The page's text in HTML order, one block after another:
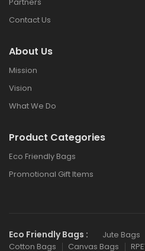
Contact Us
About Us
Mission
Vision
What We Do
Product Categories
Eco Friendly Bags
Promotional Gift Items
Eco Friendly Bags : Jute Bags
Cotton Bags
Canvas Bags